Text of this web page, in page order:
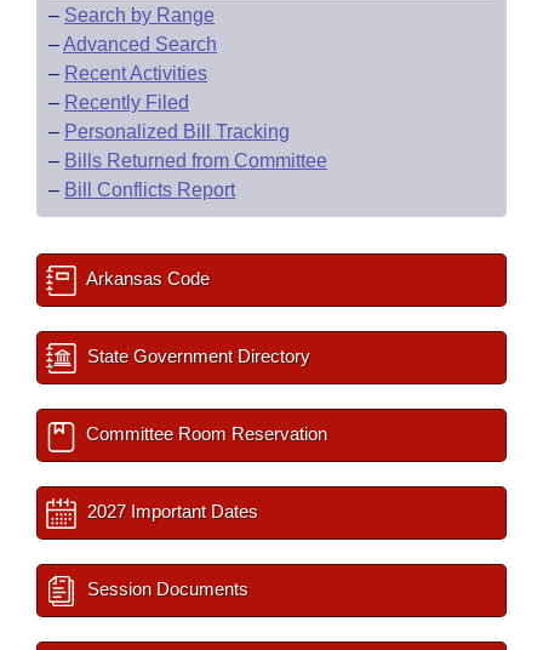
– Search by Range
–Advanced Search
– Recent Activities
– Recently Filed
– Personalized Bill Tracking
– Bills Returned from Committee
– Bill Conflicts Report
Arkansas Code
State Government Directory
Committee Room Reservation
2027 Important Dates
Session Documents